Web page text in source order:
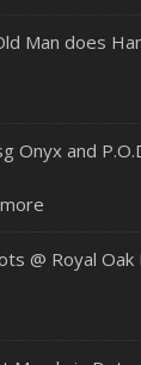
Man does
Onyx and
@ Royal